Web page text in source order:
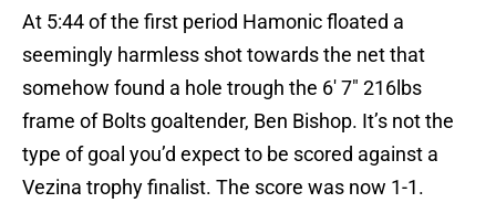
At 5:44 of the first period Hamonic floated a
seemingly harmless shot towards the net that
somehow found a hole trough the 6′ 7″ 216lbs
frame of Bolts goaltender, Ben Bishop. It’s not the
type of goal you’d expect to be scored against a
Vezina trophy finalist. The score was now 1-1.